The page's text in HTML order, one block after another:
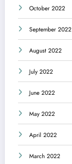
October 2022
September 2022
August 2022
July 2022
June 2022
May 2022
April 2022
March 2022